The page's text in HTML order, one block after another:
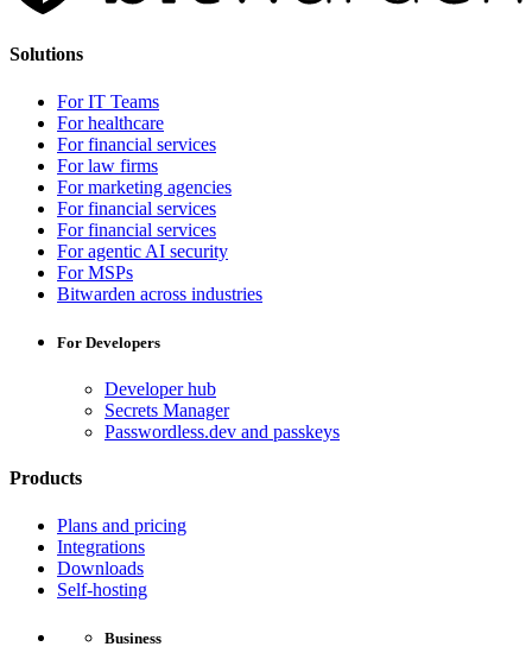
Solutions
For IT Teams
For healthcare
For financial services
For law firms
For marketing agencies
For financial services
For financial services
For agentic AI security
For MSPs
Bitwarden across industries
For Developers
Developer hub
Secrets Manager
Passwordless.dev and passkeys
Products
Plans and pricing
Integrations
Downloads
Self-hosting
Business